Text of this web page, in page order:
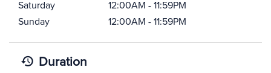
Saturday
12:00AM - 11:59PM
Sunday
12:00AM - 11:59PM
Duration